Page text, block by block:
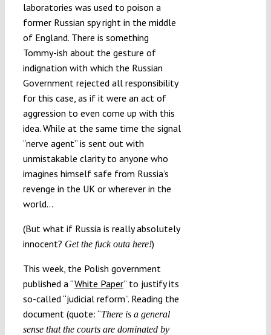
laboratories was used to poison a
former Russian spy right in the middle
of England. There is something
Tommy-ish about the gesture of
indignation with which the Russian
Government rejected all responsibility
for this case, as if it were an act of
aggression to even come up with this
idea. While at the same time the signal
“nerve agent” is sent out with
unmistakable clarity to anyone who
imagines himself safe from Russia’s
revenge in the UK or wherever in the
world…
(But what if Russia is really absolutely
innocent? Get the fuck outa here!)
This week, the Polish government
published a “White Paper” to justify its
so-called “judicial reform”. Reading the
document (quote: “There is a general
sense that the courts are dominated by